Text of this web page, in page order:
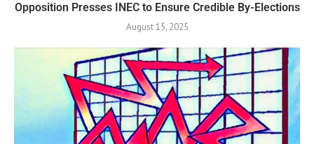
Opposition Presses INEC to Ensure Credible By-Elections
August 15, 2025